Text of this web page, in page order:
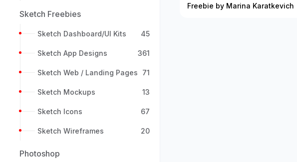
Sketch Freebies
Sketch Dashboard/UI Kits 45
Sketch App Designs 361
Sketch Web / Landing Pages 71
Sketch Mockups 13
Sketch Icons 67
Sketch Wireframes 20
Photoshop
Freebie by Marina Karatkevich